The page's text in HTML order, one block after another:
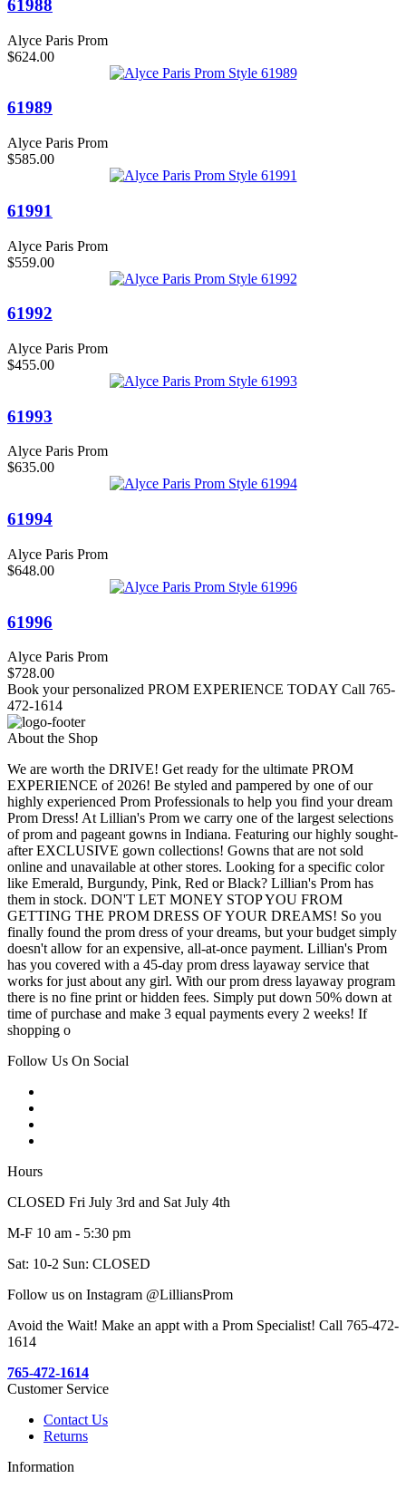
61988
Alyce Paris Prom
$624.00
61989
Alyce Paris Prom
$585.00
61991
Alyce Paris Prom
$559.00
61992
Alyce Paris Prom
$455.00
61993
Alyce Paris Prom
$635.00
61994
Alyce Paris Prom
$648.00
61996
Alyce Paris Prom
$728.00
Book your personalized PROM EXPERIENCE TODAY Call 765-
472-1614
About the Shop
We are worth the DRIVE! Get ready for the ultimate PROM
EXPERIENCE of 2026! Be styled and pampered by one of our
highly experienced Prom Professionals to help you find your dream
Prom Dress! At Lillian's Prom we carry one of the largest selections
of prom and pageant gowns in Indiana. Featuring our highly sought-
after EXCLUSIVE gown collections! Gowns that are not sold
online and unavailable at other stores. Looking for a specific color
like Emerald, Burgundy, Pink, Red or Black? Lillian's Prom has
them in stock. DON'T LET MONEY STOP YOU FROM
GETTING THE PROM DRESS OF YOUR DREAMS! So you
finally found the prom dress of your dreams, but your budget simply
doesn't allow for an expensive, all-at-once payment. Lillian's Prom
has you covered with a 45-day prom dress layaway service that
works for just about any girl. With our prom dress layaway program
there is no fine print or hidden fees. Simply put down 50% down at
time of purchase and make 3 equal payments every 2 weeks! If
shopping o
Follow Us On Social
Hours
CLOSED Fri July 3rd and Sat July 4th
M-F 10 am - 5:30 pm
Sat: 10-2 Sun: CLOSED
Follow us on Instagram @LilliansProm
Avoid the Wait! Make an appt with a Prom Specialist! Call 765-472-
1614
765-472-1614
Customer Service
Contact Us
Returns
Information